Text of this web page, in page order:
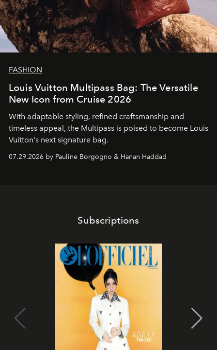
FASHION
Louis Vuitton Multipass Bag: The Versatile
New Icon from Cruise 2026
With adaptable styling, refined craftsmanship and
timeless appeal, the Multipass is poised to become Louis
Vuitton's next signature bag.
07.29.2026 by Pauline Borgogno & Hanan Haddad
Subscriptions